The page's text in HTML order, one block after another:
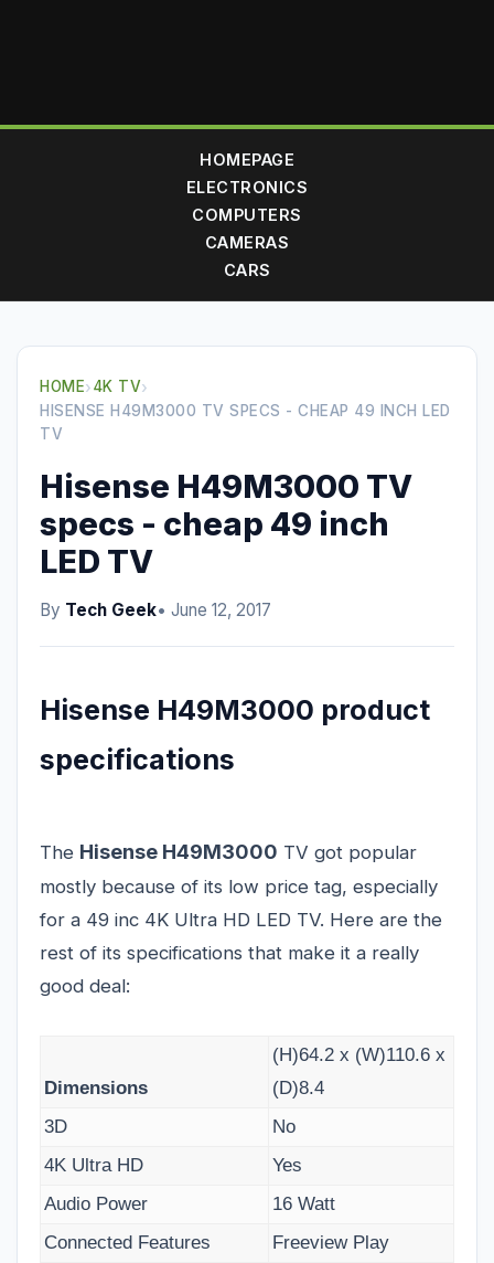
HOMEPAGE
ELECTRONICS
COMPUTERS
CAMERAS
CARS
HOME›4K TV›
HISENSE H49M3000 TV SPECS - CHEAP 49 INCH LED
TV
Hisense H49M3000 TV
specs - cheap 49 inch
LED TV
By Tech Geek• June 12, 2017
Hisense H49M3000 product
specifications
The Hisense H49M3000 TV got popular
mostly because of its low price tag, especially
for a 49 inc 4K Ultra HD LED TV. Here are the
rest of its specifications that make it a really
good deal:
Dimensions
(H)64.2 x (W)110.6 x
(D)8.4
3D
No
4K Ultra HD
Yes
Audio Power
16 Watt
Connected Features
Freeview Play